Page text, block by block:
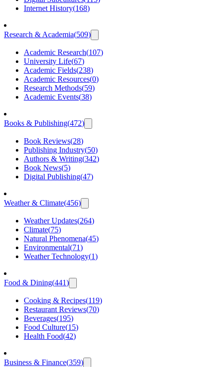
Internet History(168)
Research & Academia(509)
Academic Research(107)
University Life(67)
Academic Fields(238)
Academic Resources(0)
Research Methods(59)
Academic Events(38)
Books & Publishing(472)
Book Reviews(28)
Publishing Industry(50)
Authors & Writing(342)
Book News(5)
Digital Publishing(47)
Weather & Climate(456)
Weather Updates(264)
Climate(75)
Natural Phenomena(45)
Environmental(71)
Weather Technology(1)
Food & Dining(441)
Cooking & Recipes(119)
Restaurant Reviews(70)
Beverages(195)
Food Culture(15)
Health Food(42)
Business & Finance(359)